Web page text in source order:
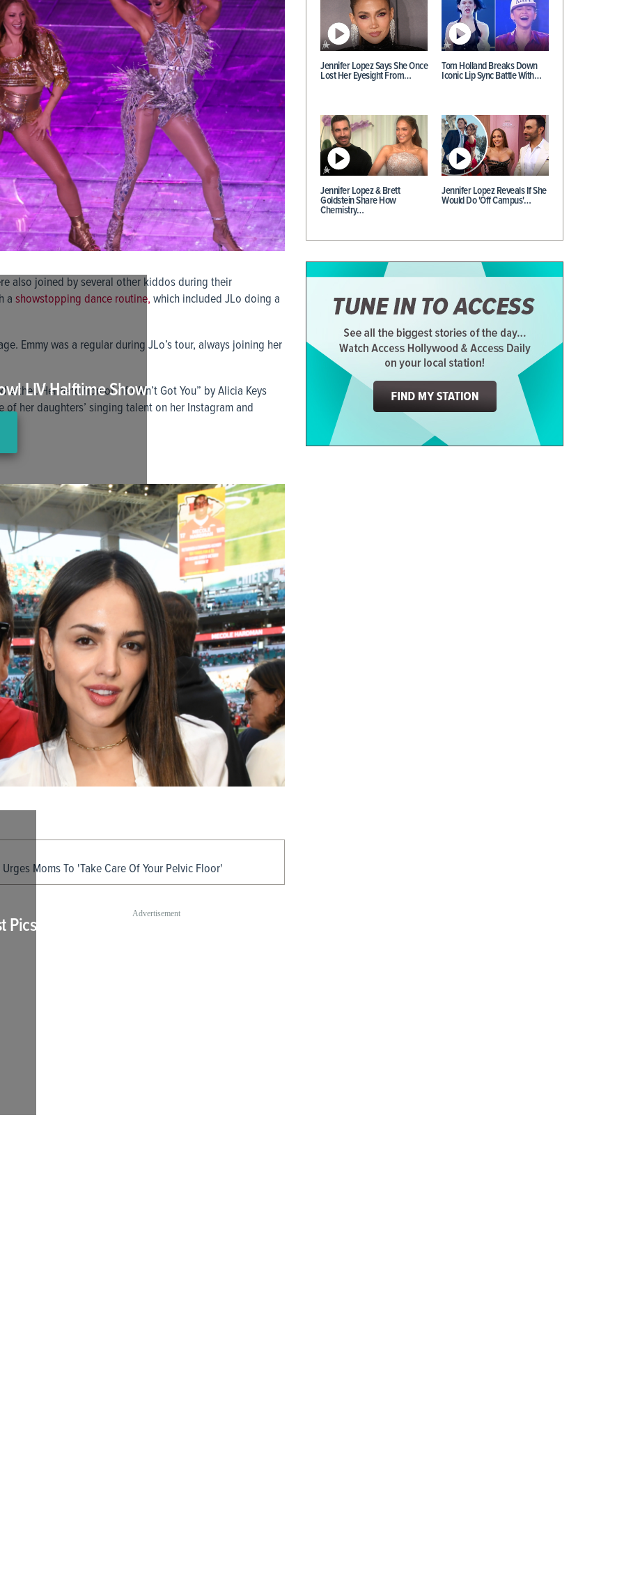
LIV Halftime Show
also joined by several other kiddos during their
a showstopping dance routine, which included JLo doing a
Emmy was a regular during JLo’s tour, always joining her
Her rendition of “If I Ain’t Got You” by Alicia Keys
her daughters’ singing talent on her Instagram and
Pics
Moms To 'Take Care Of Your Pelvic Floor'
Jennifer Lopez Says She Once
Lost Her Eyesight From…
Tom Holland Breaks Down
Iconic Lip Sync Battle With…
Jennifer Lopez & Brett
Goldstein Share How
Chemistry…
Jennifer Lopez Reveals If She
Would Do 'Off Campus'…